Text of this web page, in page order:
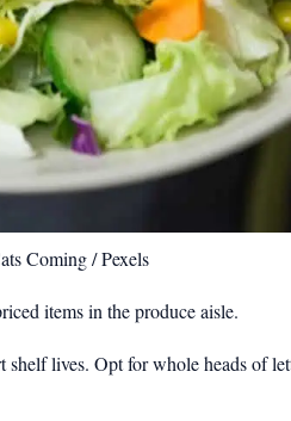
Coming / Pexels
items in the produce aisle.
lives. Opt for whole heads of